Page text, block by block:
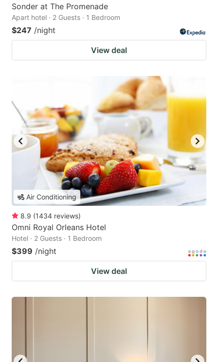
Sonder at The Promenade
Apart hotel · 2 Guests · 1 Bedroom
$247 /night
View deal
Air Conditioning
8.9 (1434 reviews)
Omni Royal Orleans Hotel
Hotel · 2 Guests · 1 Bedroom
$399 /night
View deal